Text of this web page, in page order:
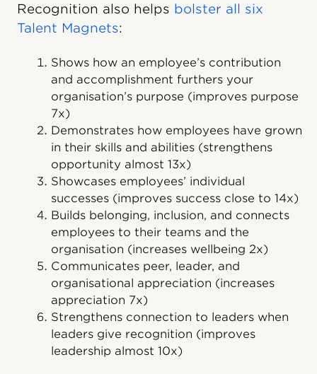
Recognition also helps bolster all six
Talent Magnets:
Shows how an employee’s contribution
and accomplishment furthers your
organisation’s purpose (improves purpose
7x)
Demonstrates how employees have grown
in their skills and abilities (strengthens
opportunity almost 13x)
Showcases employees’ individual
successes (improves success close to 14x)
Builds belonging, inclusion, and connects
employees to their teams and the
organisation (increases wellbeing 2x)
Communicates peer, leader, and
organisational appreciation (increases
appreciation 7x)
Strengthens connection to leaders when
leaders give recognition (improves
leadership almost 10x)